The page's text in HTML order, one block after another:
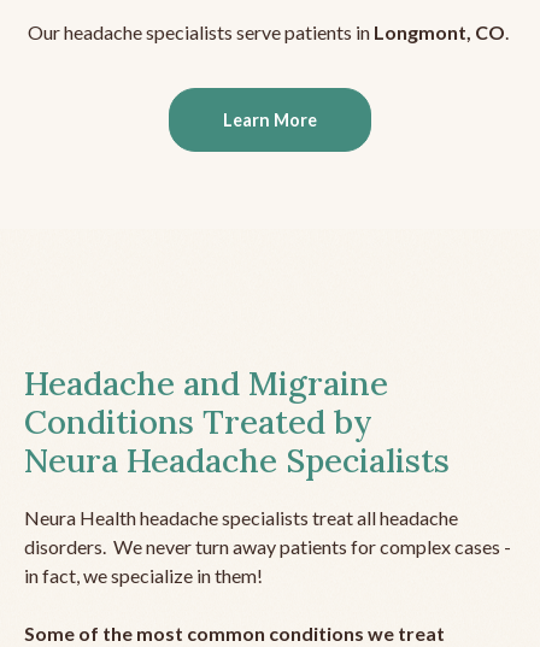
Our headache specialists serve patients in Longmont, CO.
Learn More
Headache and Migraine
Conditions Treated by
Neura Headache Specialists
Neura Health headache specialists treat all headache
disorders. We never turn away patients for complex cases -
in fact, we specialize in them!
Some of the most common conditions we treat